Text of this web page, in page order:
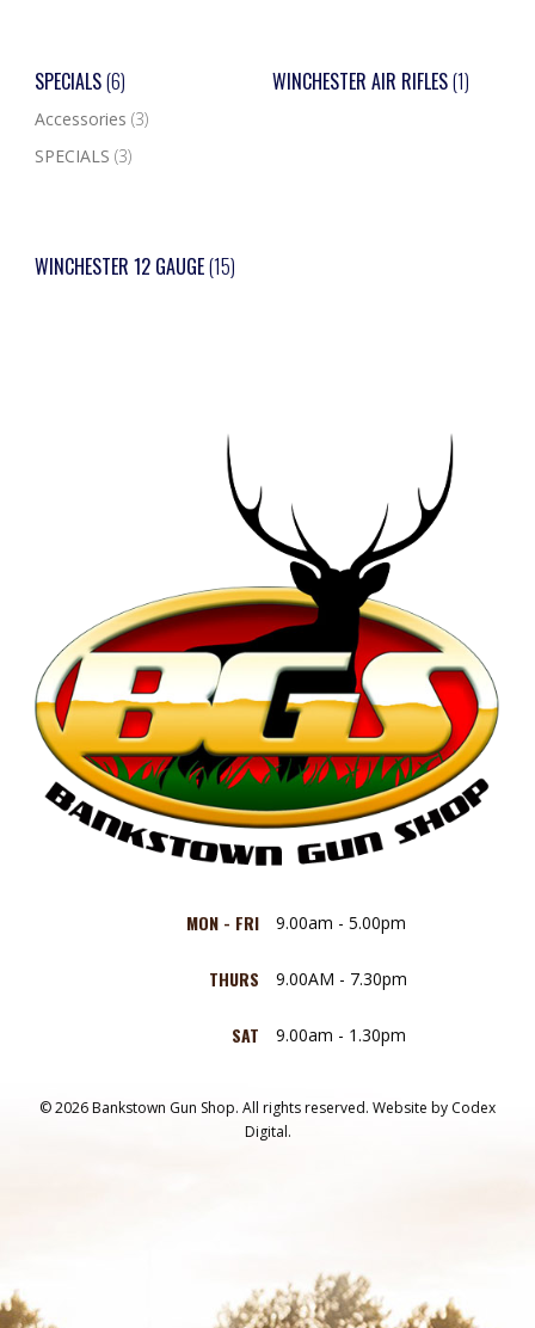
SPECIALS(6)
Accessories (3)
SPECIALS (3)
WINCHESTER AIR RIFLES(1)
WINCHESTER 12 GAUGE(15)
MON - FRI 9.00am - 5.00pm
THURS 9.00AM - 7.30pm
SAT 9.00am - 1.30pm
© 2026 Bankstown Gun Shop. All rights reserved. Website by Codex
Digital.